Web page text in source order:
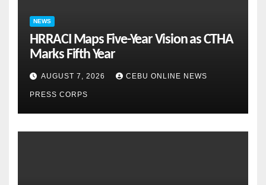
NEWS
HRRACI Maps Five-Year Vision as CTHA
Marks Fifth Year
AUGUST 7, 2026 CEBU ONLINE NEWS
PRESS CORPS